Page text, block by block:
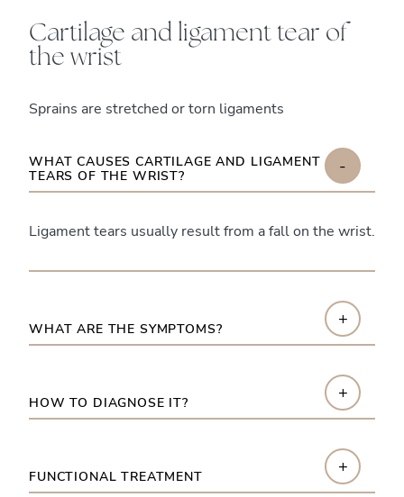
Cartilage and ligament tear of
the wrist
Sprains are stretched or torn ligaments
WHAT CAUSES CARTILAGE AND LIGAMENT
TEARS OF THE WRIST?
-
Ligament tears usually result from a fall on the wrist.
WHAT ARE THE SYMPTOMS? +
HOW TO DIAGNOSE IT? +
FUNCTIONAL TREATMENT +